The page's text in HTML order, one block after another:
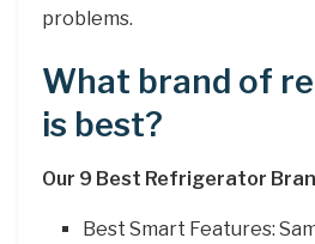
problems.
What brand of
is best?
Our 9 Best Refrigerator
Best Smart Features: